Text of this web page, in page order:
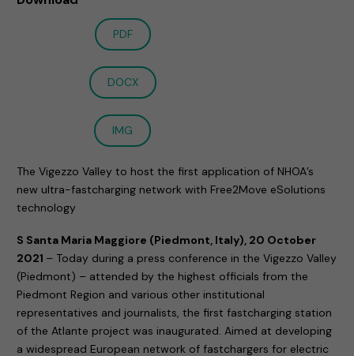
PDF
DOCX
IMG
The Vigezzo Valley to host the first application of NHOA’s
new ultra-fastcharging network with Free2Move eSolutions
technology
S Santa Maria Maggiore (Piedmont, Italy), 20 October
2021 – Today during a press conference in the Vigezzo Valley
(Piedmont) – attended by the highest officials from the
Piedmont Region and various other institutional
representatives and journalists, the first fastcharging station
of the Atlante project was inaugurated. Aimed at developing
a widespread European network of fastchargers for electric